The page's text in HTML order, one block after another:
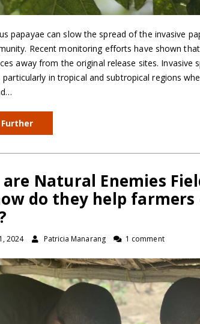
papayae can slow the spread of the invasive
Recent monitoring efforts have shown
away from the original release sites. Invasive
particularly in tropical and subtropical regions
Further
Natural Enemies
do they help
2024 Patricia Manarang 1 comment